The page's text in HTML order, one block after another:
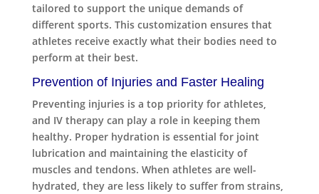
tailored to support the unique demands of
different sports. This customization ensures that
athletes receive exactly what their bodies need to
perform at their best.
Prevention of Injuries and Faster Healing
Preventing injuries is a top priority for athletes,
and IV therapy can play a role in keeping them
healthy. Proper hydration is essential for joint
lubrication and maintaining the elasticity of
muscles and tendons. When athletes are well-
hydrated, they are less likely to suffer from strains,